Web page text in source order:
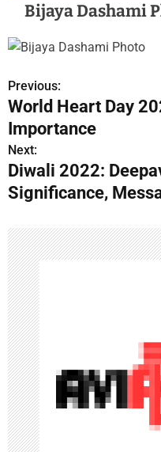
Bijaya Dashami
P
o
s
t
a
v
i
g
a
t
i
Previous:
World Heart Day
Importance
Next:
Diwali 2022:
Significance,